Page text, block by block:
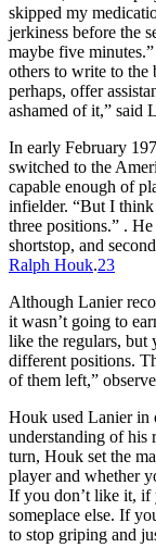
skipped my
jerkiness before the
maybe five
others to write to the
perhaps, offer
ashamed of it,” said
In early February
switched to the
capable enough of
infielder. “But I
three positions.” .
shortstop, and
Ralph Houk.23
Although Lanier
it wasn’t going to
like the regulars, but
different positions.
of them left,”
Houk used Lanier in
understanding of his
turn, Houk set the
player and whether
If you don’t like it, if
someplace else. If
to stop griping and